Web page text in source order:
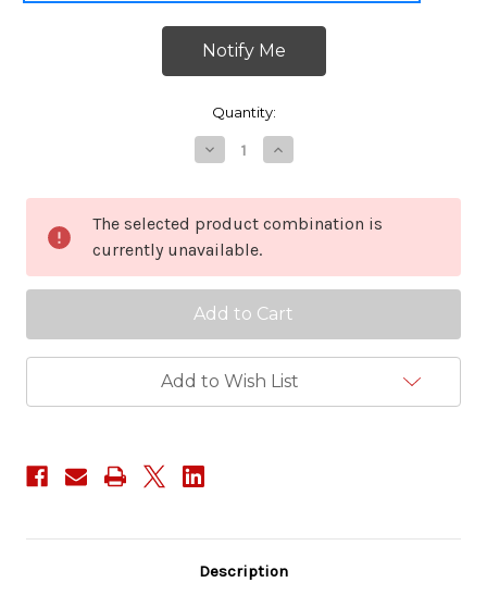
Quantity:
Decrease
Quantity
Mil
Spec
2x3
Glass
Mirror
Increase
Quantity
Mil
Spec
2x3
Mirror
The selected product combination is
currently unavailable.
Add to Wish List
Description